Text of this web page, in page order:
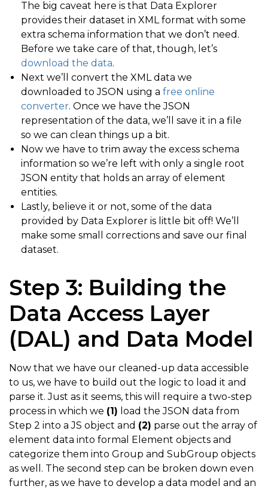
The big caveat here is that Data Explorer
provides their dataset in XML format with some
extra schema information that we don’t need.
Before we take care of that, though, let’s
download the data.
Next we’ll convert the XML data we
downloaded to JSON using a free online
converter. Once we have the JSON
representation of the data, we’ll save it in a file
so we can clean things up a bit.
Now we have to trim away the excess schema
information so we’re left with only a single root
JSON entity that holds an array of element
entities.
Lastly, believe it or not, some of the data
provided by Data Explorer is little bit off! We’ll
make some small corrections and save our final
dataset.
Step 3: Building the
Data Access Layer
(DAL) and Data Model
Now that we have our cleaned-up data accessible
to us, we have to build out the logic to load it and
parse it. Just as it seems, this will require a two-step
process in which we (1) load the JSON data from
Step 2 into a JS object and (2) parse out the array of
element data into formal Element objects and
categorize them into Group and SubGroup objects
as well. The second step can be broken down even
further, as we have to develop a data model and an